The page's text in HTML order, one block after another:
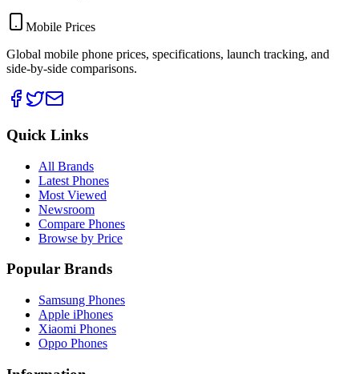
Mobile Prices
Global mobile phone prices, specifications, launch tracking, and
side-by-side comparisons.
Quick Links
All Brands
Latest Phones
Most Viewed
Newsroom
Compare Phones
Browse by Price
Popular Brands
Samsung Phones
Apple iPhones
Xiaomi Phones
Oppo Phones